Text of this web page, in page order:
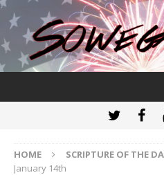
HOME SCRIPTURE OF THE
January 14th